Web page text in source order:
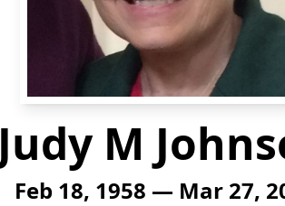
Judy M
Feb 18, 1958 — Mar 27,